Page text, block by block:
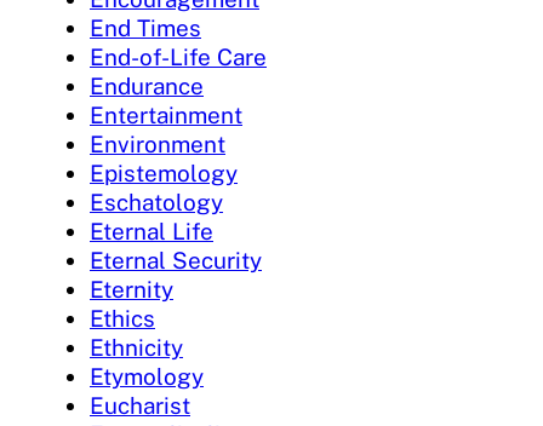
End Times
End-of-Life Care
Endurance
Entertainment
Environment
Epistemology
Eschatology
Eternal Life
Eternal Security
Eternity
Ethics
Ethnicity
Etymology
Eucharist